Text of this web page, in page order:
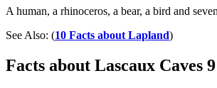
A human, a rhinoceros, a bear, a bird and
See Also: (10 Facts about Lapland)
Facts about Lascaux Caves